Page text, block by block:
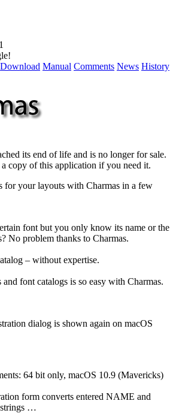
Download Manual Comments News History
its end of life and is no longer for sale.
copy of this application if you need it.
for your layouts with Charmas in a few
font but you only know its name or the
No problem thanks to Charmas.
– without expertise.
font catalogs is so easy with Charmas.
dialog is shown again on macOS
64 bit only, macOS 10.9 (Mavericks)
form converts entered NAME and
…